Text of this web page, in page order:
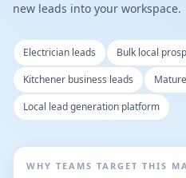
new leads into your workspace.
Electrician leads Bulk local
Kitchener business leads
Local lead generation platform
WHY TEAMS TARGET THIS